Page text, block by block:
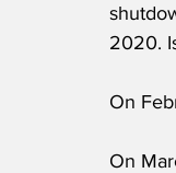
2020.
On
On